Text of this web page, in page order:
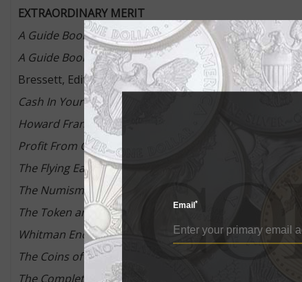
EXTRAORDINARY MERIT
A Guide Book of Civil War Tokens, 2 ndEdition,by Q.
A Guide Book of United States Coins, Deluxe Edition, 1
Bressett, Editor, with Q. David Bowers and Jeff Garrett
Cash In Your Coins, 2
Howard Franklin Bowker
, by
Profit From Gold and Rare Coins Now
The Flying Eagle & Indian Cent Attribution Guide, 3
The Numismatourist
The Token and Medal Society Guide to U.S. Shell Cards
Whitman Encyclopedia of Mexican Money, Volume 1,
The Coins of Fort Atkinson
The Complete Guide to Collecting Composer Coins
Email*